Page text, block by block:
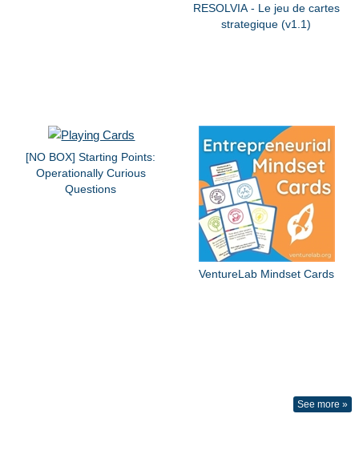
RESOLVIA - Le jeu de cartes
strategique (v1.1)
[NO BOX] Starting Points:
Operationally Curious
Questions
VentureLab Mindset Cards
See more »